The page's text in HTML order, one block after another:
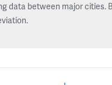
data between major cities.